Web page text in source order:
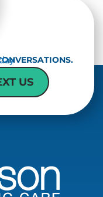
US